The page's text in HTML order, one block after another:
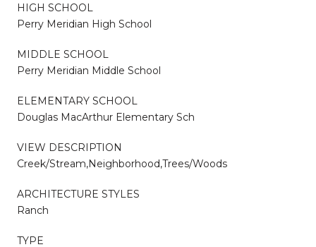
HIGH SCHOOL
Perry Meridian High School
MIDDLE SCHOOL
Perry Meridian Middle School
ELEMENTARY SCHOOL
Douglas MacArthur Elementary Sch
VIEW DESCRIPTION
Creek/Stream,Neighborhood,Trees/Woods
ARCHITECTURE STYLES
Ranch
TYPE